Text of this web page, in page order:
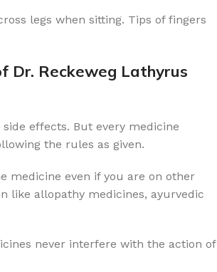
legs when sitting. Tips of fingers
Dr. Reckeweg Lathyrus
effects. But every medicine
the rules as given.
medicine even if you are on other
like allopathy medicines, ayurvedic
never interfere with the action of